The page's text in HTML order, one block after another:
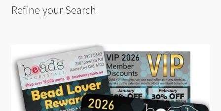
Refine your Search